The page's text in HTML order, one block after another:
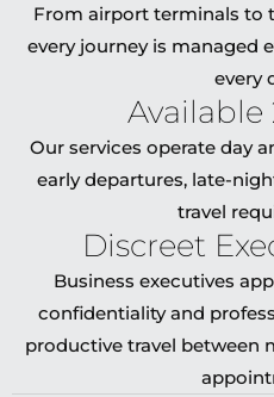
From airport terminals to
every journey is managed
every
Available
Our services operate day
early departures, late-
travel
Discreet
Business executives
confidentiality and
productive travel between